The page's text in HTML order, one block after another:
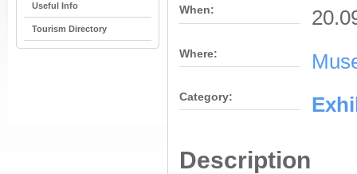
Useful Info
Tourism Directory
When:
Where:
Category:
Description